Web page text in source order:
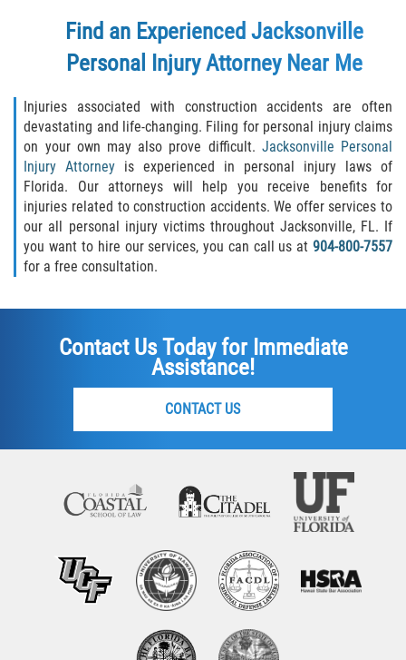
Find an Experienced Jacksonville
Personal Injury Attorney Near Me
Injuries associated with construction accidents are often
devastating and life-changing. Filing for personal injury claims
on your own may also prove difficult. Jacksonville Personal
Injury Attorney is experienced in personal injury laws of
Florida. Our attorneys will help you receive benefits for
injuries related to construction accidents. We offer services to
our all personal injury victims throughout Jacksonville, FL. If
you want to hire our services, you can call us at 904-800-7557
for a free consultation.
Contact Us Today for Immediate
Assistance!
CONTACT US